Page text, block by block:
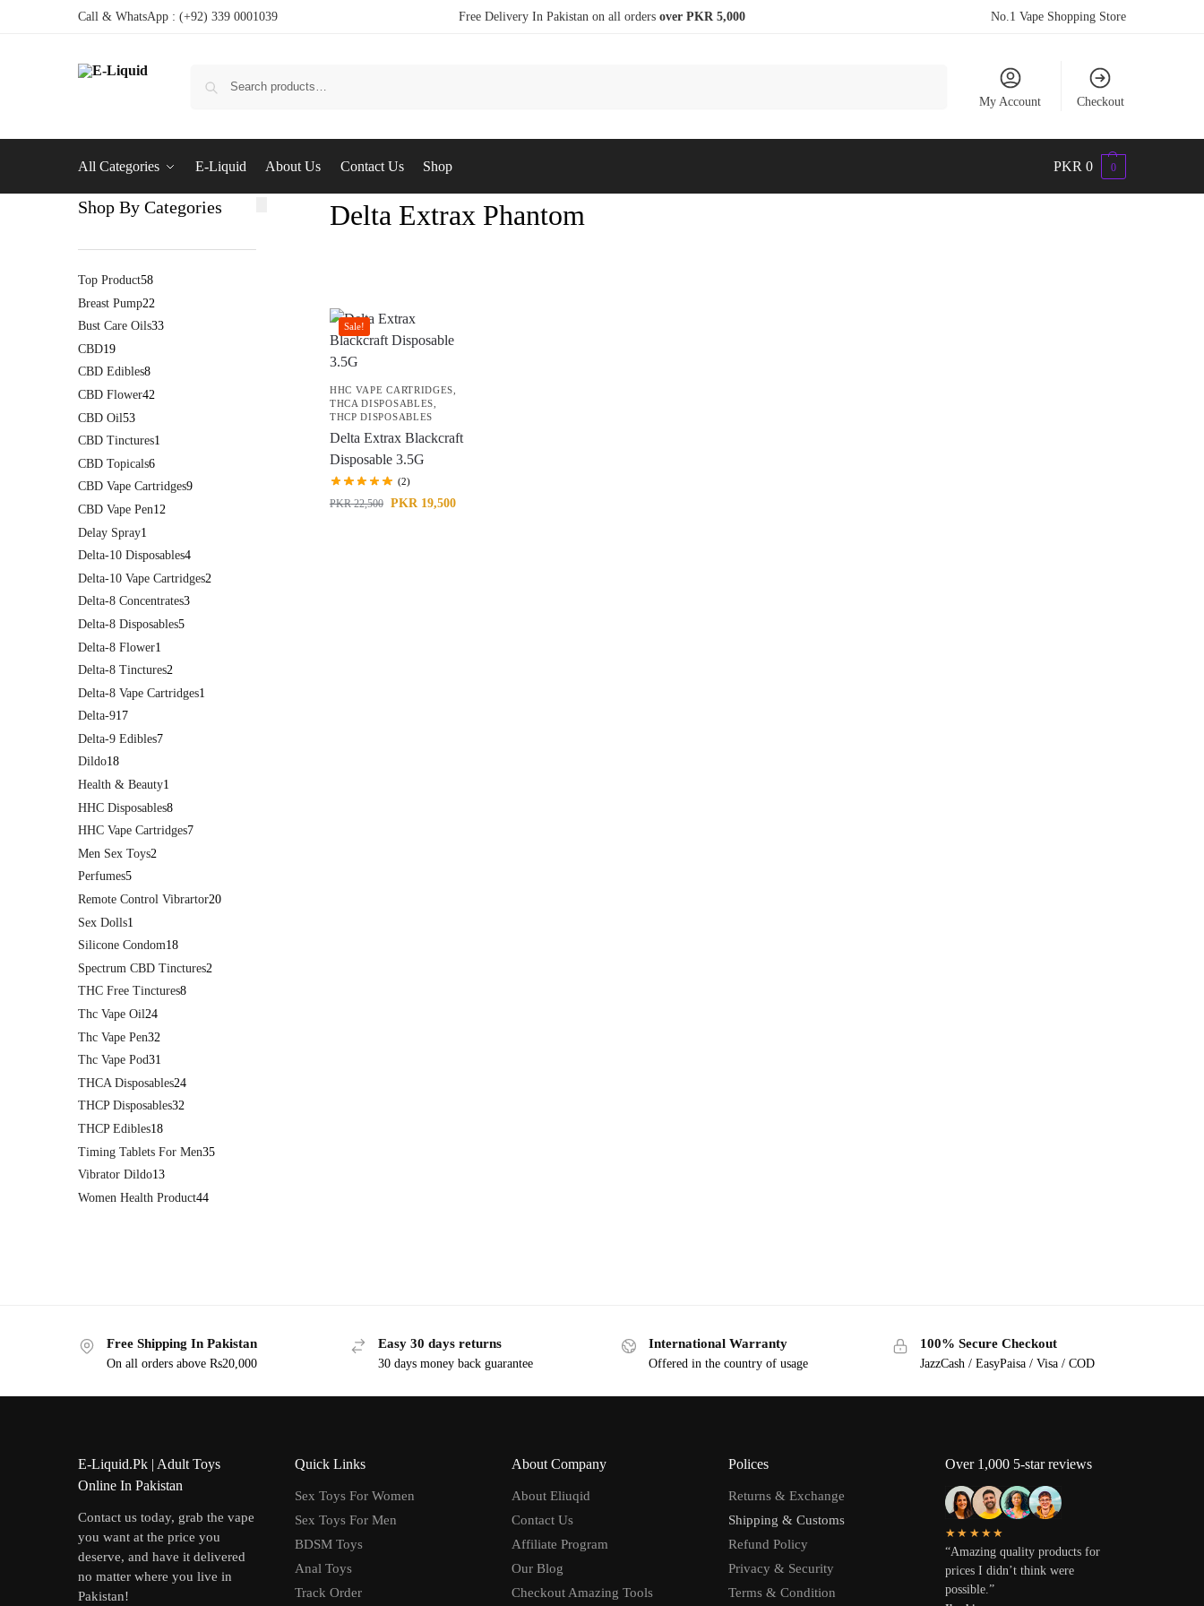
Call & WhatsApp : (+92) 339 0001039 Free Delivery In Pakistan on all orders over PKR 5,000 No.1 Vape Shopping Store
My Account Checkout
All Categories E-Liquid About Us Contact Us Shop PKR 0 0
Delta Extrax Phantom
Sale!
HHC VAPE CARTRIDGES
THCA DISPOSABLES
THCP DISPOSABLES
Delta Extrax Blackcraft
Disposable 3.5G
(2)
PKR22,500 PKR 19,500
Shop By Categories
Top Product58
Breast Pump22
Bust Care Oils33
CBD19
CBD Edibles8
CBD Flower42
CBD Oil53
CBD Tinctures1
CBD Topicals6
CBD Vape Cartridges9
CBD Vape Pen12
Delay Spray1
Delta-10 Disposables4
Delta-10 Vape Cartridges2
Delta-8 Concentrates3
Delta-8 Disposables5
Delta-8 Flower1
Delta-8 Tinctures2
Delta-8 Vape Cartridges1
Delta-917
Delta-9 Edibles7
Dildo18
Health & Beauty1
HHC Disposables8
HHC Vape Cartridges7
Men Sex Toys2
Perfumes5
Remote Control Vibrartor20
Sex Dolls1
Silicone Condom18
Spectrum CBD Tinctures2
THC Free Tinctures8
Thc Vape Oil24
Thc Vape Pen32
Thc Vape Pod31
THCA Disposables24
THCP Disposables32
THCP Edibles18
Timing Tablets For Men35
Vibrator Dildo13
Women Health Product44
Free Shipping In Pakistan
On all orders above Rs20,000
Easy 30 days returns
30 days money back guarantee
International Warranty
Offered in the country of usage
100% Secure Checkout
JazzCash / EasyPaisa / Visa / COD
E-Liquid.Pk | Adult Toys
Online In Pakistan
Contact us today, grab the vape
you want at the price you
deserve, and have it delivered
no matter where you live in
Pakistan!
Quick Links
Sex Toys For Women
Sex Toys For Men
BDSM Toys
Anal Toys
Track Order
About Company
About Eliuqid
Contact Us
Affiliate Program
Our Blog
Checkout Amazing Tools
Polices
Returns & Exchange
Shipping & Customs
Refund Policy
Privacy & Security
Terms & Condition
Over 1,000 5-star reviews
★★★★★
“Amazing quality products for
prices I didn’t think were
possible.”